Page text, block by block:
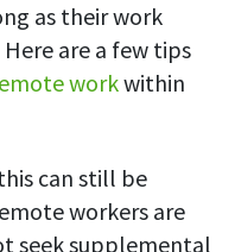
as their work
are a few tips
workwithin
can still be
workers are
seek supplemental